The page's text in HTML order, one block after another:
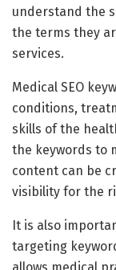
understand the
the terms they
services.
Medical SEO
conditions,
skills of the
the keywords to
content can be
visibility for the
It is also
targeting